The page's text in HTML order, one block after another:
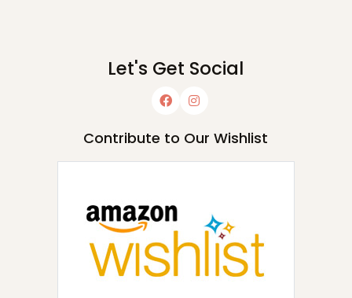
Let's Get Social
Contribute to Our Wishlist